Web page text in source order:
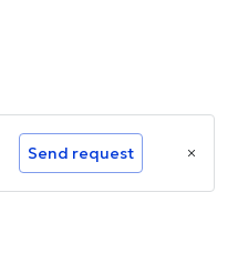
Send request